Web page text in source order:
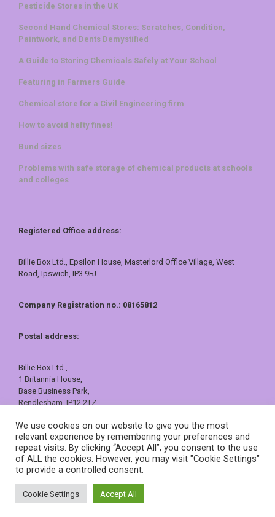
Pesticide Stores in the UK
Second Hand Chemical Stores: Scratches, Condition,
Paintwork, and Dents Demystified
A Guide to Storing Chemicals Safely at Your School
Featuring in Farmers Guide
Chemical store for a Civil Engineering firm
How to avoid hefty fines!
Bund sizes
Problems with safe storage of chemical products at schools
and colleges
Registered Office address:
Billie Box Ltd., Epsilon House, Masterlord Office Village, West
Road, Ipswich, IP3 9FJ
Company Registration no.: 08165812
Postal address:
Billie Box Ltd.,
1 Britannia House,
Base Business Park,
Rendlesham, IP12 2TZ
sales@billiebox.co.uk
© Billie Box 2026
We use cookies on our website to give you the most
relevant experience by remembering your preferences and
repeat visits. By clicking “Accept All”, you consent to the use
of ALL the cookies. However, you may visit "Cookie Settings"
to provide a controlled consent.
Cookie Settings Accept All